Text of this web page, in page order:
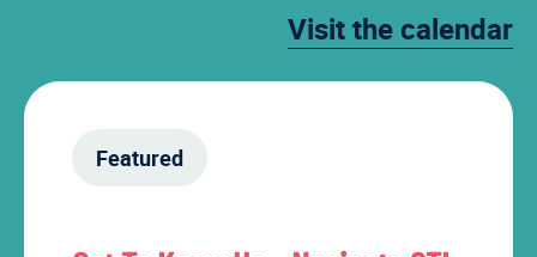
Visit the calendar
Featured